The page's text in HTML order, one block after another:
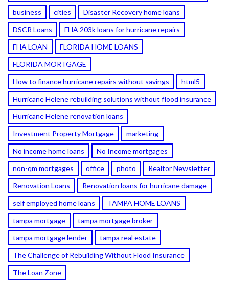
business
cities
Disaster Recovery home loans
DSCR Loans
FHA 203k loans for hurricane repairs
FHA LOAN
FLORIDA HOME LOANS
FLORIDA MORTGAGE
How to finance hurricane repairs without savings
html5
Hurricane Helene rebuilding solutions without flood insurance
Hurricane Helene renovation loans
Investment Property Mortgage
marketing
No income home loans
No Income mortgages
non-qm mortgages
office photo
Realtor Newsletter
Renovation Loans
Renovation loans for hurricane damage
self employed home loans
TAMPA HOME LOANS
tampa mortgage
tampa mortgage broker
tampa mortgage lender
tampa real estate
The Challenge of Rebuilding Without Flood Insurance
The Loan Zone